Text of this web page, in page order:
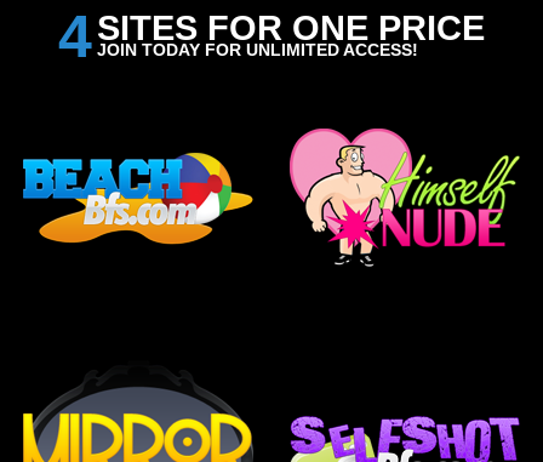
4SITES FOR ONE PRICE
JOIN TODAY FOR UNLIMITED ACCESS!